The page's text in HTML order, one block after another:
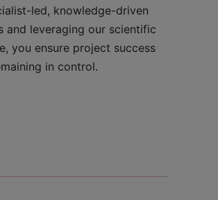
led, knowledge-driven
and leveraging our scientific
you ensure project success
in control.